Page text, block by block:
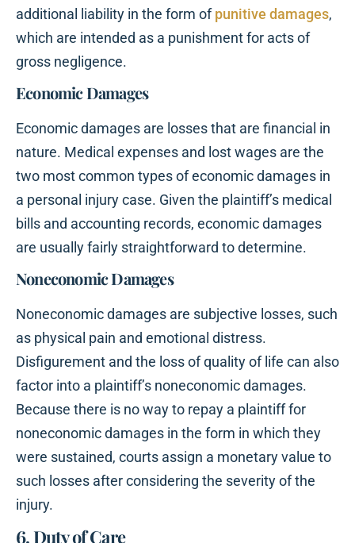
additional liability in the form ofpunitive damages,
which are intended as a punishment for acts of
gross negligence.
Economic Damages
Economic damages are losses that are financial in
nature. Medical expenses and lost wages are the
two most common types of economic damages in
a personal injury case. Given the plaintiff’s medical
bills and accounting records, economic damages
are usually fairly straightforward to determine.
Noneconomic Damages
Noneconomic damages are subjective losses, such
as physical pain and emotional distress.
Disfigurement and the loss of quality of life can also
factor into a plaintiff’s noneconomic damages.
Because there is no way to repay a plaintiff for
noneconomic damages in the form in which they
were sustained, courts assign a monetary value to
such losses after considering the severity of the
injury.
6. Duty of Care